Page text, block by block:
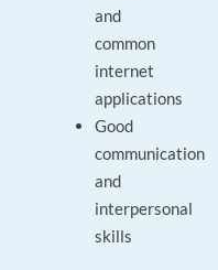
and
common
internet
applications
Good
communication
and
interpersonal
skills